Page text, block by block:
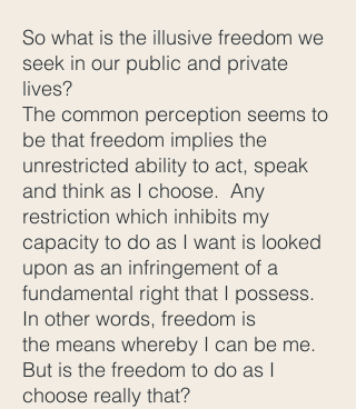
So what is the illusive freedom we
seek in our public and private
lives?
The common perception seems to
be that freedom implies the
unrestricted ability to act, speak
and think as I choose. Any
restriction which inhibits my
capacity to do as I want is looked
upon as an infringement of a
fundamental right that I possess.
In other words, freedom is
the means whereby I can be me.
But is the freedom to do as I
choose really that?